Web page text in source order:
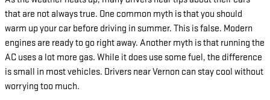
that are not always true. One common myth is that you should
warm up your car before driving in summer. This is false. Modern
engines are ready to go right away. Another myth is that running the
AC uses a lot more gas. While it does use some fuel, the difference
is small in most vehicles. Drivers near Vernon can stay cool without
worrying too much.